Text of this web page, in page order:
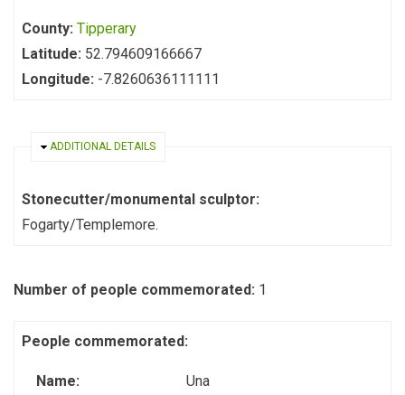
County: Tipperary
Latitude: 52.794609166667
Longitude: -7.8260636111111
HIDE
ADDITIONAL DETAILS
Stonecutter/monumental sculptor:
Fogarty/Templemore.
Number of people commemorated: 1
People commemorated:
Name:
Una